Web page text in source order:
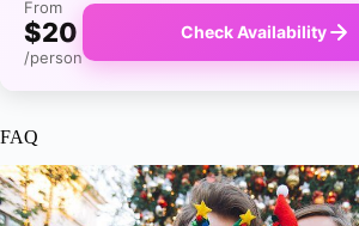
From
$20
/person
Check Availability
FAQ